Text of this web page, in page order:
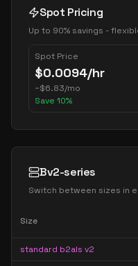
Spot Pricing
Up to 90% savings -
Spot Price
$0.0094/hr
~$6.83/mo
Save 10%
Bv2-series
Switch between sizes in
Size
standard b2als v2